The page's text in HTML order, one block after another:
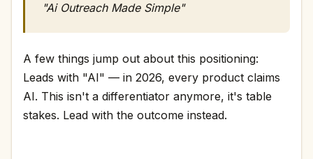
"Ai Outreach Made Simple"
A few things jump out about this positioning:
Leads with "AI" — in 2026, every product claims
AI. This isn't a differentiator anymore, it's table
stakes. Lead with the outcome instead.